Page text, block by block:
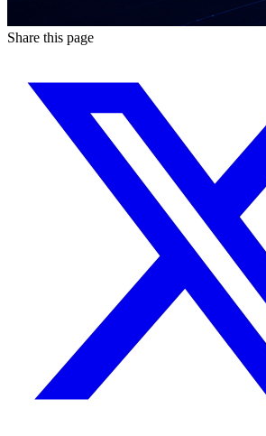
Share this page